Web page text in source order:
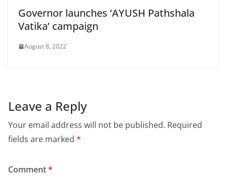
Governor launches ‘AYUSH Pathshala
Vatika’ campaign
August 8, 2022
Leave a Reply
Your email address will not be published. Required
fields are marked *
Comment*